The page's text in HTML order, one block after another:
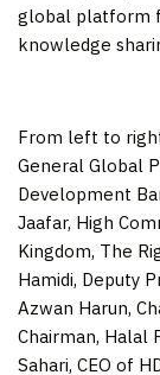
global platform
knowledge
From left to
General Global
Development
Jaafar, High
Kingdom, The
Hamidi, Deputy
Azwan Harun,
Chairman, Halal
Sahari, CEO of